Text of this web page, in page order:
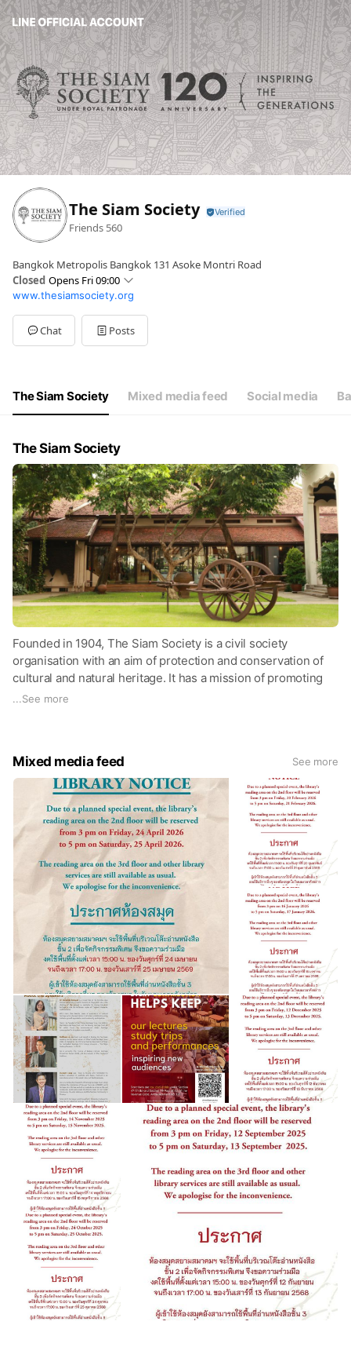
The Siam Society
Friends 560
Bangkok Metropolis Bangkok 131 Asoke Montri Road
Closed Opens Fri 09:00
SunClosed
MonClosed
Tue09:00 - 17:00
Wed09:00 - 17:00
09:00 - 17:00
Closed on Sunday and Monday.
www.thesiamsociety.org
Chat Posts
The Siam Society Mixed media feed Social media
The Siam Society
Founded in 1904, The Siam Society is a civil society
organisation with an aim of protection and conservation of
cultural and natural heritage. It has a mission of promoting
the arts, science, cultural and natural history of Thailand and
...See more
Mixed media feed See more